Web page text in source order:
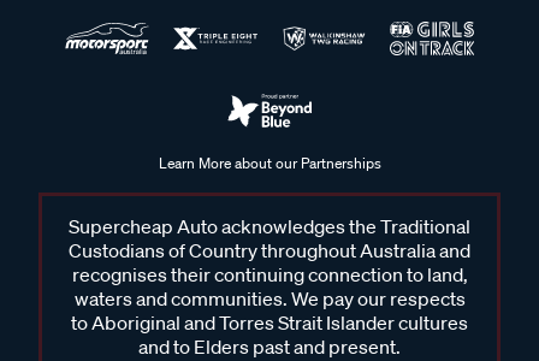
Learn More about our Partnerships
Supercheap Auto acknowledges the Traditional
Custodians of Country throughout Australia and
recognises their continuing connection to land,
waters and communities. We pay our respects
to Aboriginal and Torres Strait Islander cultures
and to Elders past and present.